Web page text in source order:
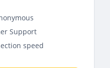
Support
speed